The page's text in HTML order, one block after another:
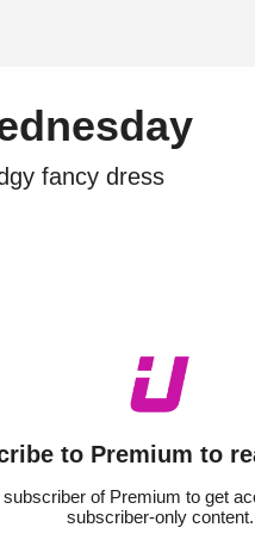
fancy dress
to Premium to
of Premium to get
subscriber-only content.